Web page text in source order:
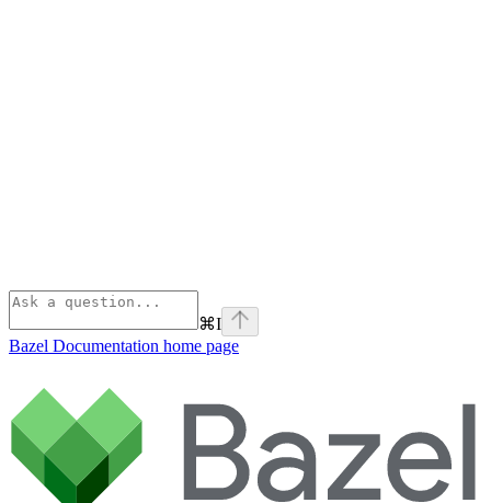
⌘I
Bazel Documentation home page